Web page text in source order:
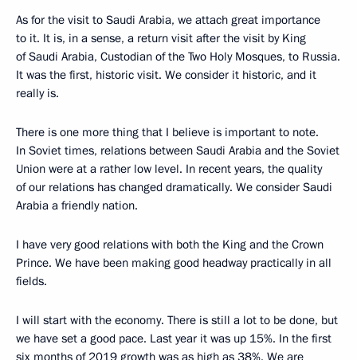
As for the visit to Saudi Arabia, we attach great importance
to it. It is, in a sense, a return visit after the visit by King
of Saudi Arabia, Custodian of the Two Holy Mosques, to Russia.
It was the first, historic visit. We consider it historic, and it
really is.
There is one more thing that I believe is important to note.
In Soviet times, relations between Saudi Arabia and the Soviet
Union were at a rather low level. In recent years, the quality
of our relations has changed dramatically. We consider Saudi
Arabia a friendly nation.
I have very good relations with both the King and the Crown
Prince. We have been making good headway practically in all
fields.
I will start with the economy. There is still a lot to be done, but
we have set a good pace. Last year it was up 15%. In the first
six months of 2019 growth was as high as 38%. We are